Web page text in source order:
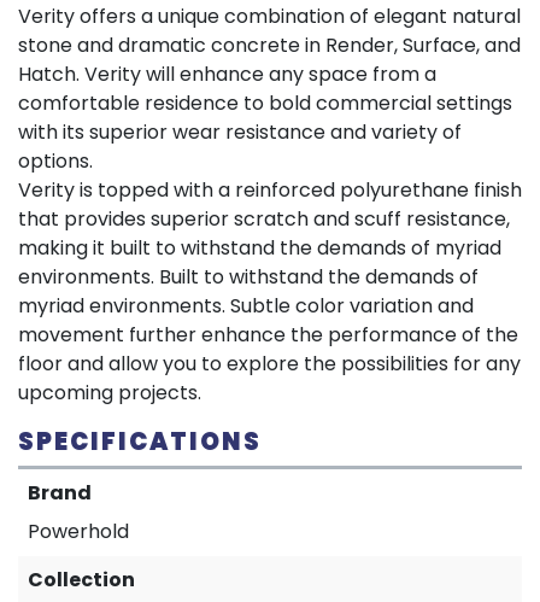
Verity offers a unique combination of elegant natural
stone and dramatic concrete in Render, Surface, and
Hatch. Verity will enhance any space from a
comfortable residence to bold commercial settings
with its superior wear resistance and variety of
options.
Verity is topped with a reinforced polyurethane finish
that provides superior scratch and scuff resistance,
making it built to withstand the demands of myriad
environments. Built to withstand the demands of
myriad environments. Subtle color variation and
movement further enhance the performance of the
floor and allow you to explore the possibilities for any
upcoming projects.
SPECIFICATIONS
Brand
Powerhold
Collection